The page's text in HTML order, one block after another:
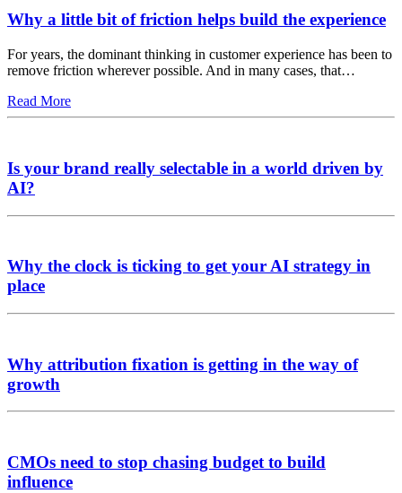
Why a little bit of friction helps build the experience
For years, the dominant thinking in customer experience has been to
remove friction wherever possible. And in many cases, that…
Read More
Is your brand really selectable in a world driven by
AI?
Why the clock is ticking to get your AI strategy in
place
Why attribution fixation is getting in the way of
growth
CMOs need to stop chasing budget to build
influence